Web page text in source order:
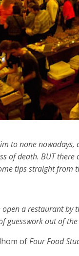
to none
of death. BUT
tips straight from
a restaurant
guesswork out of
ofFour Food